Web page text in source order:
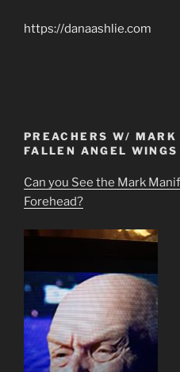
https://danaashlie.com
PREACHERS W/
FALLEN ANGEL WINGS
Can you See the Mark
Forehead?